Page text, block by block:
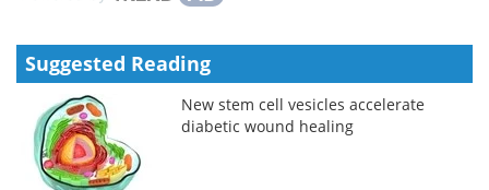
Suggested Reading
New stem cell vesicles accelerate
diabetic wound healing